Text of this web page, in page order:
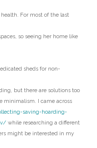
For most of the last
so seeing her home like
sheds for non-
but there are solutions too
minimalism. I came across
saving-hoarding-
while researching a different
might be interested in my